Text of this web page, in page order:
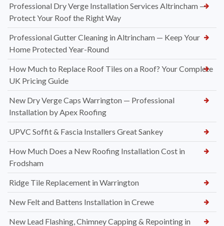
Professional Dry Verge Installation Services Altrincham —
Protect Your Roof the Right Way
Professional Gutter Cleaning in Altrincham — Keep Your
Home Protected Year-Round
How Much to Replace Roof Tiles on a Roof? Your Complete
UK Pricing Guide
New Dry Verge Caps Warrington — Professional
Installation by Apex Roofing
UPVC Soffit & Fascia Installers Great Sankey
How Much Does a New Roofing Installation Cost in
Frodsham
Ridge Tile Replacement in Warrington
New Felt and Battens Installation in Crewe
New Lead Flashing, Chimney Capping & Repointing in